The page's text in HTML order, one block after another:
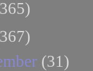
(31)